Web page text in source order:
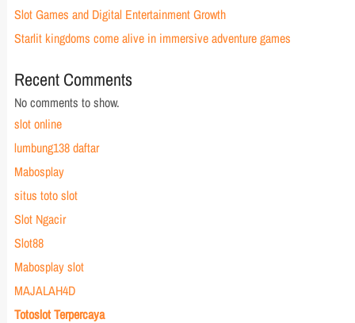
Slot Games and Digital Entertainment Growth
Starlit kingdoms come alive in immersive adventure games
Recent Comments
No comments to show.
slot online
lumbung138 daftar
Mabosplay
situs toto slot
Slot Ngacir
Slot88
Mabosplay slot
MAJALAH4D
Totoslot Terpercaya